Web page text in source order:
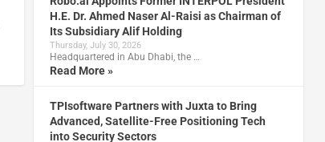
H.E. Dr. Ahmed Naser Al-Raisi as Chairman of
Its Subsidiary Alif Holding
Thursday, July 30, 2026
Headquartered in Abu Dhabi, the …
Read More »
TPIsoftware Partners with Juxta to Bring
Advanced, Satellite-Free Positioning Tech
into Security Sectors